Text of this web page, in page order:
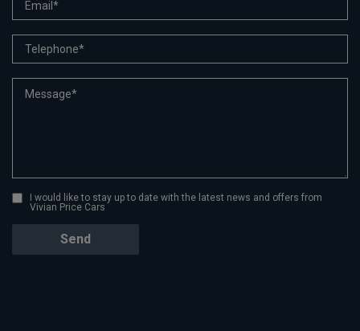
I would like to stay up to date with the latest news and offers from
Vivian Price Cars